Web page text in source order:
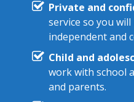
Private and
service so you will
independent and
Child and
work with school
and parents.